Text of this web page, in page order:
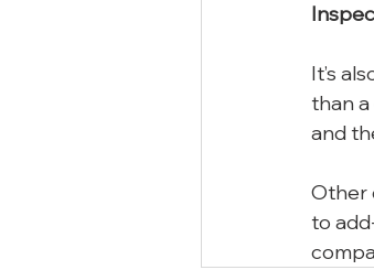
It’s
than
and
Other
to